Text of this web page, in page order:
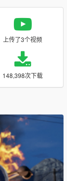
上传了3个视频
148,398次下载